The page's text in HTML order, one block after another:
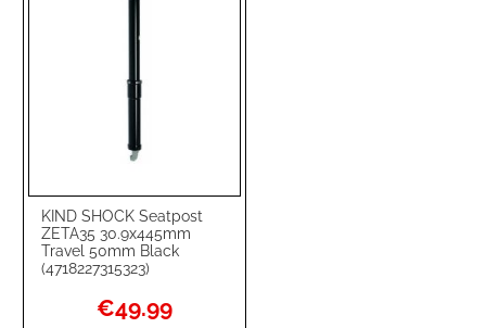
KIND SHOCK Seatpost
ZETA35 30.9x445mm
Travel 50mm Black
(4718227315323)
Special
Price
€49.99